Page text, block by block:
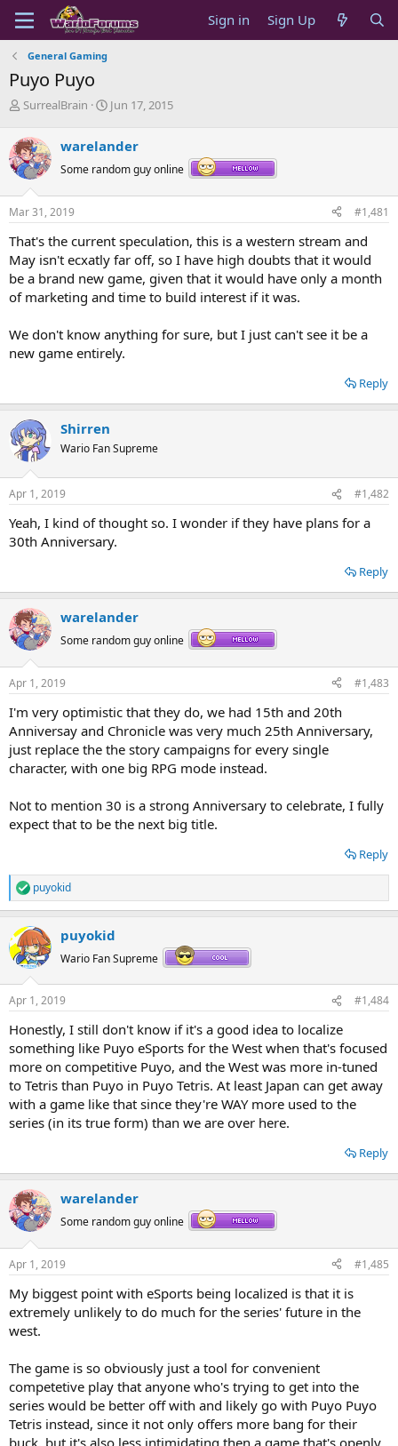
Sign in Sign Up
General Gaming
Puyo Puyo
T
r
e
a
d
s
t
r
t
e
r
SurrealBrain
S
r
t
a
Jun 17, 2015
warelander
Some random guy online
Mar 31, 2019 #1,481
That's the current speculation, this is a western stream and
May isn't ecxatly far off, so I have high doubts that it would
be a brand new game, given that it would have only a month
of marketing and time to build interest if it was.
We don't know anything for sure, but I just can't see it be a
new game entirely.
Reply
Shirren
Wario Fan Supreme
Apr 1, 2019 #1,482
Yeah, I kind of thought so. I wonder if they have plans for a
30th Anniversary.
Reply
warelander
Some random guy online
Apr 1, 2019 #1,483
I'm very optimistic that they do, we had 15th and 20th
Anniversay and Chronicle was very much 25th Anniversary,
just replace the the story campaigns for every single
character, with one big RPG mode instead.
Not to mention 30 is a strong Anniversary to celebrate, I fully
expect that to be the next big title.
Reply
R
e
c
t
i
s
puyokid
puyokid
Wario Fan Supreme
Apr 1, 2019 #1,484
Honestly, I still don't know if it's a good idea to localize
something like Puyo eSports for the West when that's focused
more on competitive Puyo, and the West was more in-tuned
to Tetris than Puyo in Puyo Tetris. At least Japan can get away
with a game like that since they're WAY more used to the
series (in its true form) than we are over here.
Reply
warelander
Some random guy online
Apr 1, 2019 #1,485
My biggest point with eSports being localized is that it is
extremely unlikely to do much for the series' future in the
west.
The game is so obviously just a tool for convenient
competetive play that anyone who's trying to get into the
series would be better off with and likely go with Puyo Puyo
Tetris instead, since it not only offers more bang for their
buck, but it's also less intimidating then a game that's openly